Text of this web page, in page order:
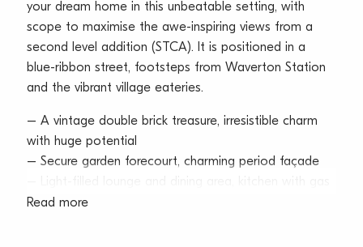
your dream home in this unbeatable setting, with
scope to maximise the awe-inspiring views from a
second level addition (STCA). It is positioned in a
blue-ribbon street, footsteps from Waverton Station
and the vibrant village eateries.
– A vintage double brick treasure, irresistible charm
with huge potential
– Secure garden forecourt, charming period façade
cooktop
Read more